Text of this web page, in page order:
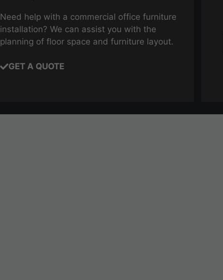
Need help with a commercial office furniture
installation? We can assist you with the
planning of floor space and furniture layout.
GET A QUOTE